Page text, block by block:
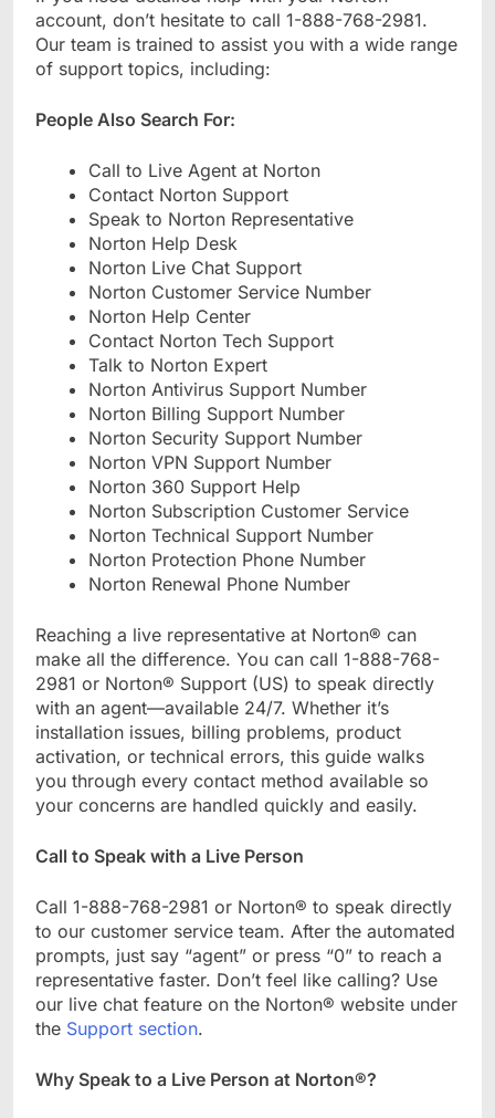
account, don’t hesitate to call 1-888-768-2981.
Our team is trained to assist you with a wide range
of support topics, including:
People Also Search For:
Call to Live Agent at Norton
Contact Norton Support
Speak to Norton Representative
Norton Help Desk
Norton Live Chat Support
Norton Customer Service Number
Norton Help Center
Contact Norton Tech Support
Talk to Norton Expert
Norton Antivirus Support Number
Norton Billing Support Number
Norton Security Support Number
Norton VPN Support Number
Norton 360 Support Help
Norton Subscription Customer Service
Norton Technical Support Number
Norton Protection Phone Number
Norton Renewal Phone Number
Reaching a live representative at Norton® can
make all the difference. You can call 1-888-768-
2981 or Norton® Support (US) to speak directly
with an agent—available 24/7. Whether it’s
installation issues, billing problems, product
activation, or technical errors, this guide walks
you through every contact method available so
your concerns are handled quickly and easily.
Call to Speak with a Live Person
Call 1-888-768-2981 or Norton® to speak directly
to our customer service team. After the automated
prompts, just say “agent” or press “0” to reach a
representative faster. Don’t feel like calling? Use
our live chat feature on the Norton® website under
the Support section.
Why Speak to a Live Person at Norton®?